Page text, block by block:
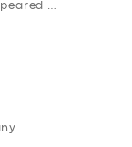
…